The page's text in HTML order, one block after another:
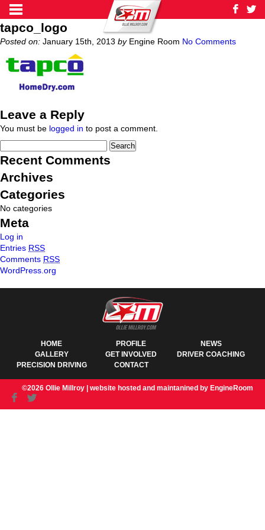
tapco_logo
Posted on: January 15th, 2013 byEngine Room No Comments
Leave a Reply
You must be logged in to post a comment.
Recent Comments
Archives
Categories
No categories
Meta
Log in
Entries RSS
Comments RSS
WordPress.org
HOME PROFILE
NEWS
GALLERY
GET INVOLVED
DRIVER COACHING
PRECISION DRIVING
CONTACT
©2026 Ollie Millroy | website hosted and maintanined by EngineRoom